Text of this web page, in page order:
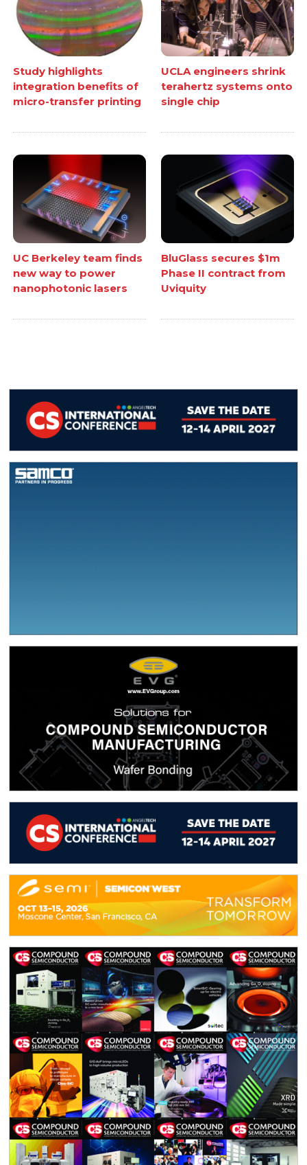
Study highlights
integration benefits of
micro-transfer printing
UCLA engineers shrink
terahertz systems onto
single chip
UC Berkeley team finds
new way to power
nanophotonic lasers
BluGlass secures $1m
Phase II contract from
Uviquity